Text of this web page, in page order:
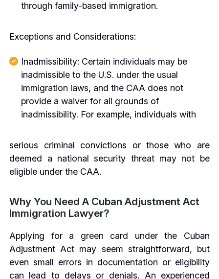
through family-based immigration.
Exceptions and Considerations:
Inadmissibility: Certain individuals may be
inadmissible to the U.S. under the usual
immigration laws, and the CAA does not
provide a waiver for all grounds of
inadmissibility. For example, individuals with
serious criminal convictions or those who are
deemed a national security threat may not be
eligible under the CAA.
Why You Need A Cuban Adjustment Act
Immigration Lawyer?
Applying for a green card under the Cuban
Adjustment Act may seem straightforward, but
even small errors in documentation or eligibility
can lead to delays or denials. An experienced